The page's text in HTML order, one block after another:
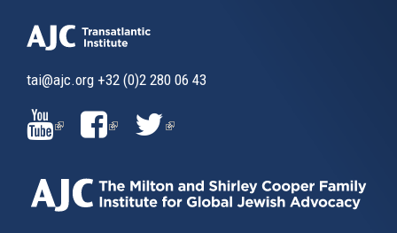
tai@ajc.org +32 (0)2 280 06 43
(LINK
IS
EXTERNAL)
(LINK
EXTERNAL)
(LINK
EXTERNAL)